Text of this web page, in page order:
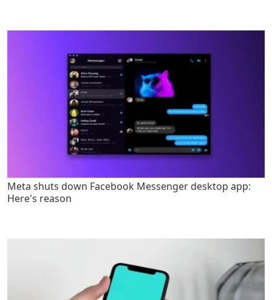
Meta shuts down Facebook Messenger desktop app:
Here's reason